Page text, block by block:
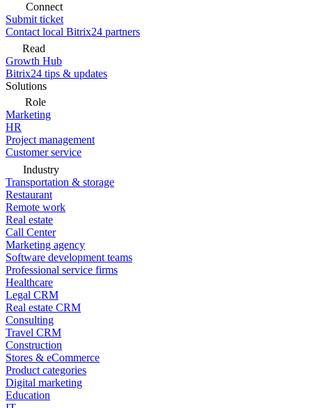
Connect
Submit ticket
Contact local Bitrix24 partners
Read
Growth Hub
Bitrix24 tips & updates
Solutions
Role
Marketing
HR
Project management
Customer service
Industry
Transportation & storage
Restaurant
Remote work
Real estate
Call Center
Marketing agency
Software development teams
Professional service firms
Healthcare
Legal CRM
Real estate CRM
Consulting
Travel CRM
Construction
Stores & eCommerce
Product categories
Digital marketing
Education